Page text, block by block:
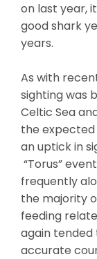
on last year,
good shark
years.
As with
sighting was
Celtic Sea
the expected
an uptick in
“Torus”
frequently
the majority
feeding
again tended
accurate